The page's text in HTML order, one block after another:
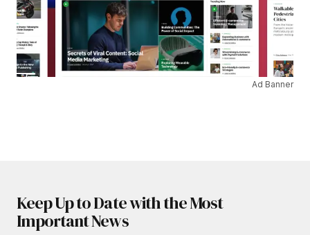
Ad Banner
Keep Up to Date with the Most
Important News